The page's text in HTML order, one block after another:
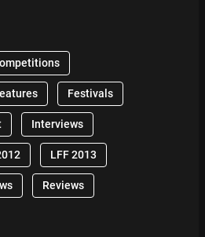
Festivals
Interviews
LFF 2013
Reviews